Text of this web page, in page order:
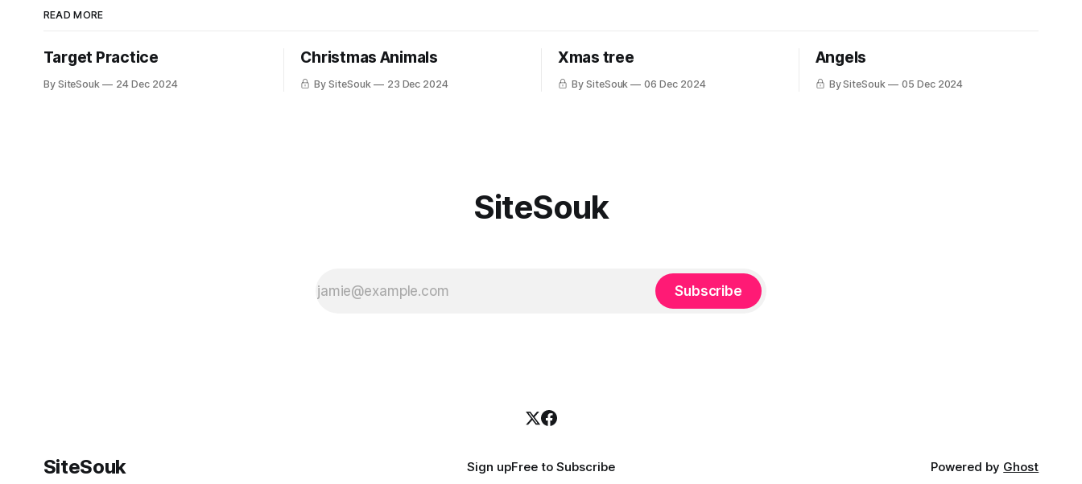
READ MORE
Target Practice
By SiteSouk 24 Dec 2024
Christmas Animals
By SiteSouk 23 Dec 2024
Xmas tree
By SiteSouk 06 Dec 2024
Angels
By SiteSouk 05 Dec 2024
SiteSouk
Subscribe
SiteSouk Sign upFree to Subscribe Powered by Ghost